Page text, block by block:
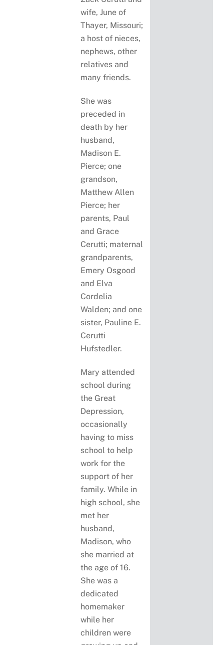
wife, June of
Thayer, Missouri;
a host of nieces,
nephews, other
relatives and
many friends.
She was
preceded in
death by her
husband,
Madison E.
Pierce; one
grandson,
Matthew Allen
Pierce; her
parents, Paul
and Grace
Cerutti; maternal
grandparents,
Emery Osgood
and Elva
Cordelia
Walden; and one
sister, Pauline E.
Cerutti
Hufstedler.
Mary attended
school during
the Great
Depression,
occasionally
having to miss
school to help
work for the
support of her
family. While in
high school, she
met her
husband,
Madison, who
she married at
the age of 16.
She was a
dedicated
homemaker
while her
children were